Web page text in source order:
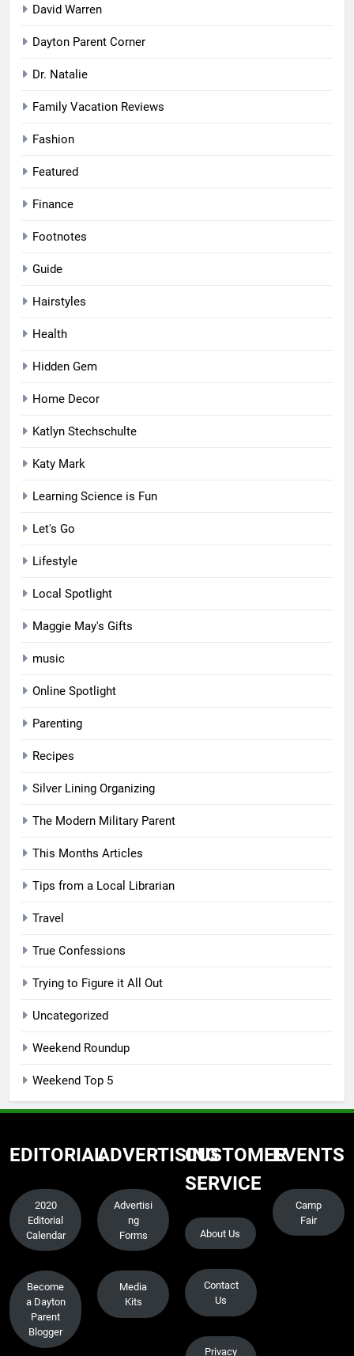
David Warren
Dayton Parent Corner
Dr. Natalie
Family Vacation Reviews
Fashion
Featured
Finance
Footnotes
Guide
Hairstyles
Health
Hidden Gem
Home Decor
Katlyn Stechschulte
Katy Mark
Learning Science is Fun
Let's Go
Lifestyle
Local Spotlight
Maggie May's Gifts
music
Online Spotlight
Parenting
Recipes
Silver Lining Organizing
The Modern Military Parent
This Months Articles
Tips from a Local Librarian
Travel
True Confessions
Trying to Figure it All Out
Uncategorized
Weekend Roundup
Weekend Top 5
EDITORIAL
2020
Editorial
Calendar
Become
a Dayton
Parent
Blogger
ADVERTISING
Advertisi
ng
Forms
Media
Kits
CUSTOMER
SERVICE
About Us
Contact
Us
Privacy
EVENTS
Camp
Fair